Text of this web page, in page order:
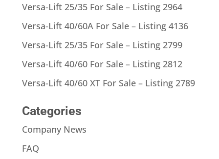
Versa-Lift 25/35 For Sale – Listing 2964
Versa-Lift 40/60A For Sale – Listing 4136
Versa-Lift 25/35 For Sale – Listing 2799
Versa-Lift 40/60 For Sale – Listing 2812
Versa-Lift 40/60 XT For Sale – Listing 2789
Categories
Company News
FAQ